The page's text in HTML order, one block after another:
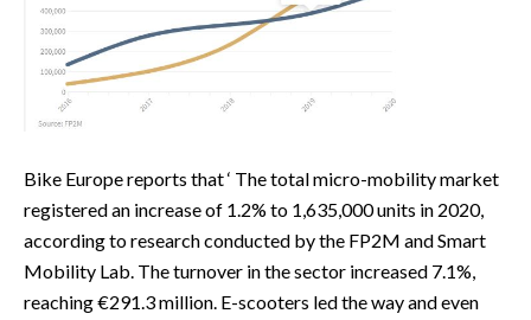
Bike Europe reports that ‘ The total micro-mobility market
registered an increase of 1.2% to 1,635,000 units in 2020,
according to research conducted by the FP2M and Smart
Mobility Lab. The turnover in the sector increased 7.1%,
reaching €291.3 million. E-scooters led the way and even